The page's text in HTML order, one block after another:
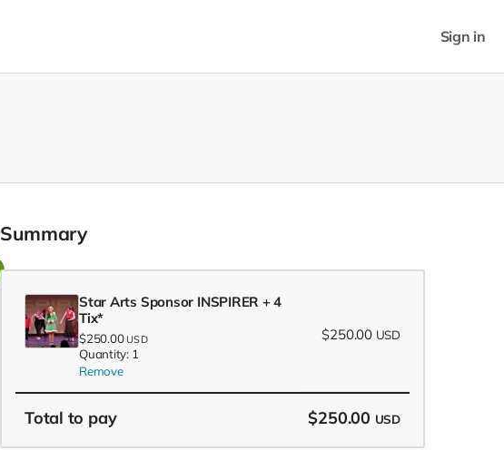
Sign in
Summary
Star Arts Sponsor INSPIRER + 4
Tix*
$250.00 USD
Quantity: 1
Remove
$250.00 USD
Total to pay $250.00 USD